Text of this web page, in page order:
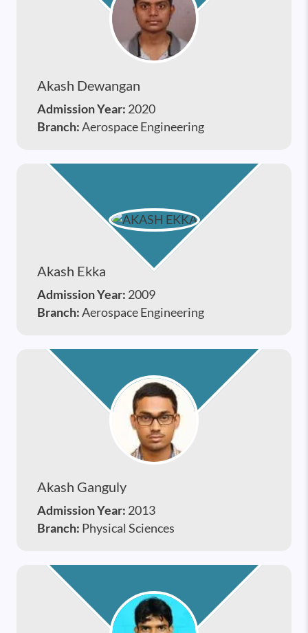
Akash Dewangan
Admission Year: 2020
Branch:Aerospace Engineering
Akash Ekka
Admission Year: 2009
Branch:Aerospace Engineering
Akash Ganguly
Admission Year: 2013
Branch: Physical Sciences